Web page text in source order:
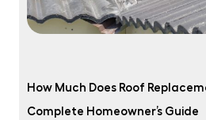
How Much Does Roof
Complete Homeowner’s Guide